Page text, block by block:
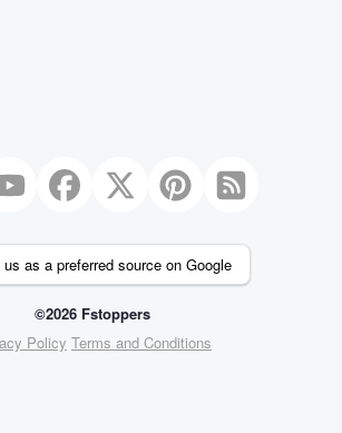
us as a preferred source on Google
©2026 Fstoppers
Policy Terms and Conditions